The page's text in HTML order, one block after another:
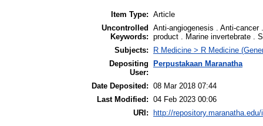
Item Type: Article
Uncontrolled
Keywords:
Anti-angiogenesis . Anti-
product . Marine invertebrate .
Subjects:
R Medicine > R Medicine
Depositing
User:
Perpustakaan Maranatha
Date Deposited: 08 Mar 2018 07:44
Last Modified: 04 Feb 2023 00:06
URI:
http://